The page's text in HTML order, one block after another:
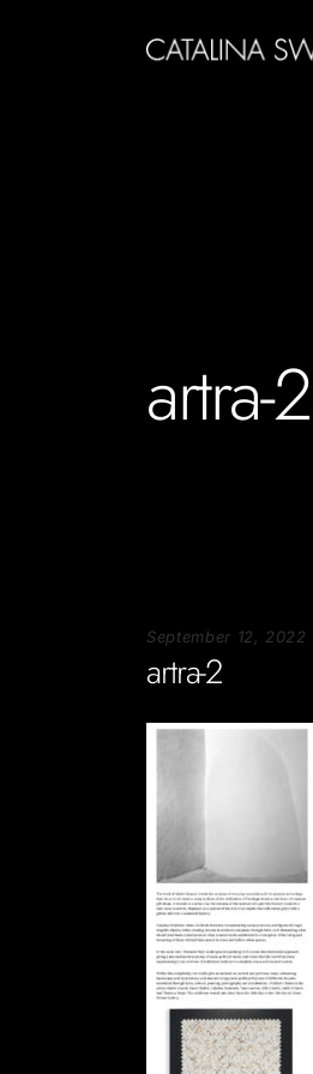
artra-2
September 12, 2022
artra-2